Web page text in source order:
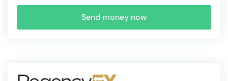
Send money now